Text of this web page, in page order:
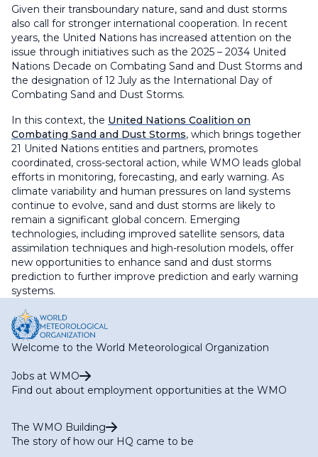
Given their transboundary nature, sand and dust storms
also call for stronger international cooperation. In recent
years, the United Nations has increased attention on the
issue through initiatives such as the 2025 – 2034 United
Nations Decade on Combating Sand and Dust Storms and
the designation of 12 July as the International Day of
Combating Sand and Dust Storms.
In this context, the United Nations Coalition on
Combating Sand and Dust Storms, which brings together
21 United Nations entities and partners, promotes
coordinated, cross-sectoral action, while WMO leads global
efforts in monitoring, forecasting, and early warning. As
climate variability and human pressures on land systems
continue to evolve, sand and dust storms are likely to
remain a significant global concern. Emerging
technologies, including improved satellite sensors, data
assimilation techniques and high-resolution models, offer
new opportunities to enhance sand and dust storms
prediction to further improve prediction and early warning
systems.
Welcome to the World Meteorological Organization
Jobs at WMO
Find out about employment opportunities at the WMO
The WMO Building
The story of how our HQ came to be